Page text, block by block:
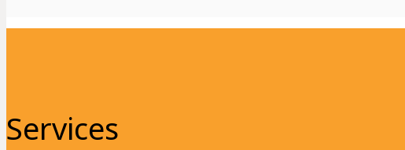
Services